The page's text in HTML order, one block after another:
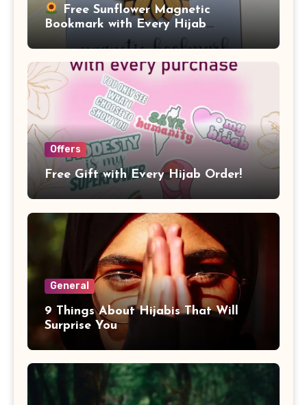
Free Sunflower Magnetic
Bookmark with Every Hijab
Offers
Free Gift with Every Hijab Order!
General
9 Things About Hijabis That Will
Surprise You